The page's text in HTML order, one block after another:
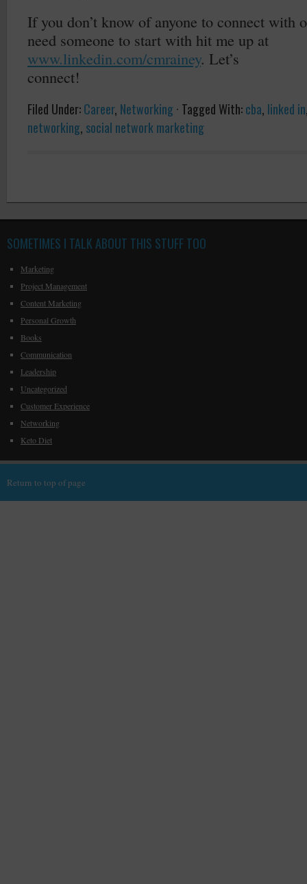
If you don’t know of anyone to connect with
need someone to start with hit me up at
www.linkedin.com/cmrainey. Let’s
connect!
Filed Under:Career, Networking· Tagged With:cba, linked in
networking, social network marketing
SOMETIMES I TALK ABOUT THIS STUFF TOO
Marketing
Project Management
Content Marketing
Personal Growth
Books
Communication
Leadership
Uncategorized
Customer Experience
Networking
Keto Diet
Return to top of page